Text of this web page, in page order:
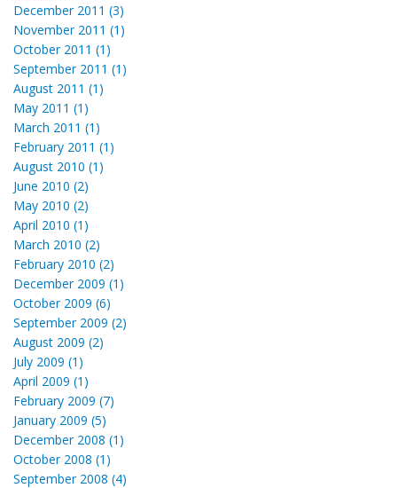
December 2011 (3)
November 2011 (1)
October 2011 (1)
September 2011 (1)
August 2011 (1)
May 2011 (1)
March 2011 (1)
February 2011 (1)
August 2010 (1)
June 2010 (2)
May 2010 (2)
April 2010 (1)
March 2010 (2)
February 2010 (2)
December 2009 (1)
October 2009 (6)
September 2009 (2)
August 2009 (2)
July 2009 (1)
April 2009 (1)
February 2009 (7)
January 2009 (5)
December 2008 (1)
October 2008 (1)
September 2008 (4)